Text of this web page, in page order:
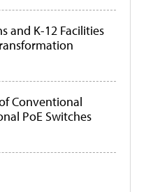
and K-12 Facilities
Conventional
PoE Switches